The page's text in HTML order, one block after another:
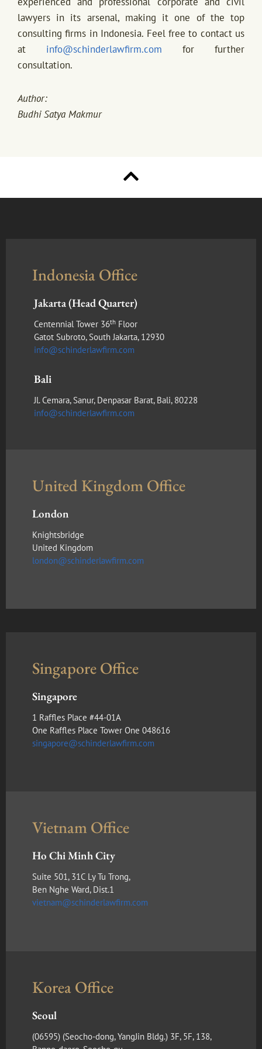
lawyers in its arsenal, making it one of the top
consulting firms in Indonesia. Feel free to contact us
at info@schinderlawfirm.com for further
consultation.
Author:
Budhi Satya Makmur
Indonesia Office
Jakarta (Head Quarter)
Centennial Tower 36th Floor
Gatot Subroto, South Jakarta, 12930
info@schinderlawfirm.com
Bali
Jl. Cemara, Sanur, Denpasar Barat, Bali, 80228
info@schinderlawfirm.com
United Kingdom Office
London
Knightsbridge
United Kingdom
london@schinderlawfirm.com
Singapore Office
Singapore
1 Raffles Place #44-01A
One Raffles Place Tower One 048616
singapore@schinderlawfirm.com
Vietnam Office
Ho Chi Minh City
Suite 501, 31C Ly Tu Trong,
Ben Nghe Ward, Dist.1
vietnam@schinderlawfirm.com
Korea Office
Seoul
(​06595) (Seocho-dong, YangJin Bldg.) 3F, 5F, 138,